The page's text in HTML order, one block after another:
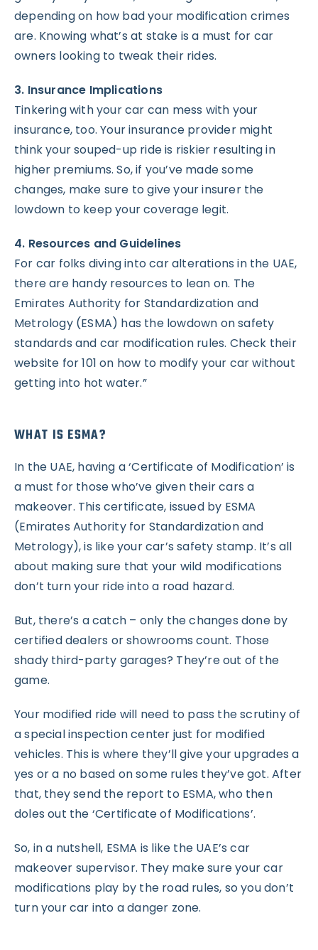
depending on how bad your modification crimes
are. Knowing what’s at stake is a must for car
owners looking to tweak their rides.
3. Insurance Implications
Tinkering with your car can mess with your
insurance, too. Your insurance provider might
think your souped-up ride is riskier resulting in
higher premiums. So, if you’ve made some
changes, make sure to give your insurer the
lowdown to keep your coverage legit.
4. Resources and Guidelines
For car folks diving into car alterations in the UAE,
there are handy resources to lean on. The
Emirates Authority for Standardization and
Metrology (ESMA) has the lowdown on safety
standards and car modification rules. Check their
website for 101 on how to modify your car without
getting into hot water.”
WHAT IS ESMA?
In the UAE, having a ‘Certificate of Modification’ is
a must for those who’ve given their cars a
makeover. This certificate, issued by ESMA
(Emirates Authority for Standardization and
Metrology), is like your car’s safety stamp. It’s all
about making sure that your wild modifications
don’t turn your ride into a road hazard.
But, there’s a catch – only the changes done by
certified dealers or showrooms count. Those
shady third-party garages? They’re out of the
game.
Your modified ride will need to pass the scrutiny of
a special inspection center just for modified
vehicles. This is where they’ll give your upgrades a
yes or a no based on some rules they’ve got. After
that, they send the report to ESMA, who then
doles out the ‘Certificate of Modifications’.
So, in a nutshell, ESMA is like the UAE’s car
makeover supervisor. They make sure your car
modifications play by the road rules, so you don’t
turn your car into a danger zone.